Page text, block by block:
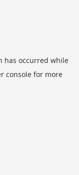
has occurred while
consolefor more